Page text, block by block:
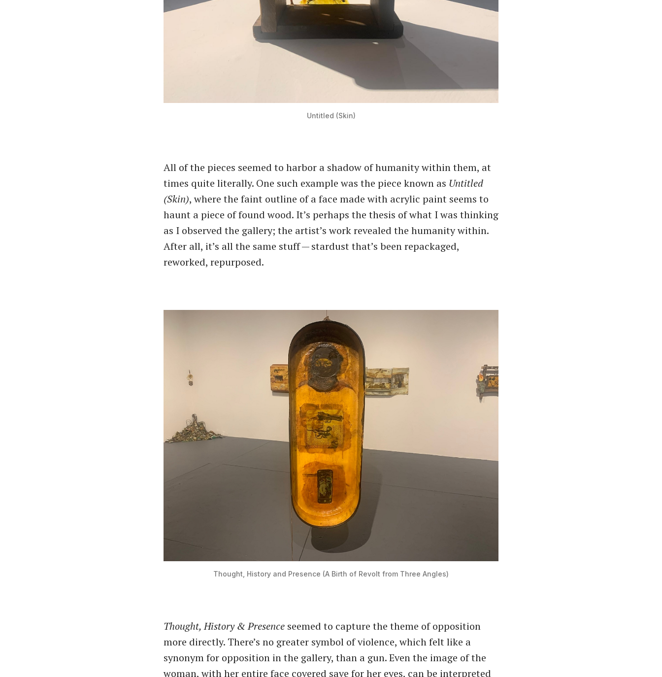
Untitled (Skin)
All of the pieces seemed to harbor a shadow of humanity within them, at
times quite literally. One such example was the piece known as Untitled
(Skin), where the faint outline of a face made with acrylic paint seems to
haunt a piece of found wood. It’s perhaps the thesis of what I was thinking
as I observed the gallery; the artist’s work revealed the humanity within.
After all, it’s all the same stuff — stardust that’s been repackaged,
reworked, repurposed.
Thought, History and Presence (A Birth of Revolt from Three Angles)
Thought, History & Presence seemed to capture the theme of opposition
more directly. There’s no greater symbol of violence, which felt like a
synonym for opposition in the gallery, than a gun. Even the image of the
woman, with her entire face covered save for her eyes, can be interpreted